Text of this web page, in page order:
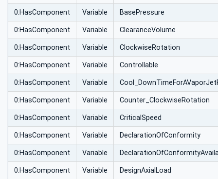
0:HasComponent Variable BasePressure
0:HasComponent Variable ClearanceVolume
0:HasComponent Variable ClockwiseRotation
0:HasComponent Variable Controllable
0:HasComponent Variable
0:HasComponent Variable Counter_ClockwiseRotation
0:HasComponent Variable CriticalSpeed
0:HasComponent Variable DeclarationOfConformity
0:HasComponent Variable
0:HasComponent Variable DesignAxialLoad